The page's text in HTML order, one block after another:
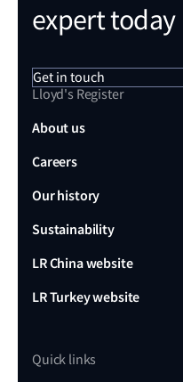
expert today
Get in touch
Lloyd's Register
About us
Careers
Our history
Sustainability
LR China website
LR Turkey website
Quick links